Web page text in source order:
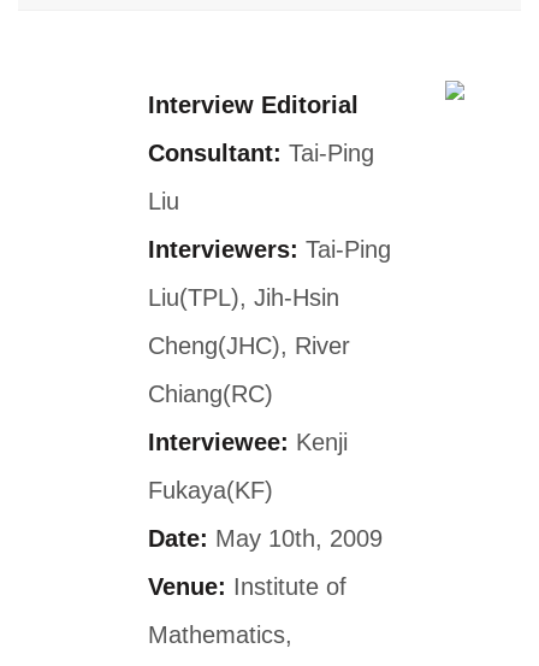
Interview Editorial
Consultant: Tai-Ping
Liu
Interviewers: Tai-Ping
Liu(TPL), Jih-Hsin
Cheng(JHC), River
Chiang(RC)
Interviewee: Kenji
Fukaya(KF)
Date: May 10th, 2009
Venue: Institute of
Mathematics,